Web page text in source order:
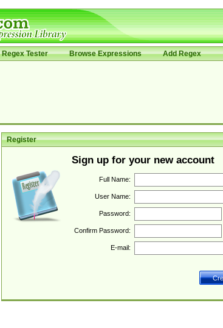
Regex Tester Browse Expressions Add Regex
Register
Sign up for your new account
Full Name:
User Name:
Password:
Confirm Password:
E-mail: